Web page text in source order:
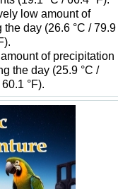
low amount of
day (26.6 °C / 79.9
of precipitation
the day (25.9 °C /
°F).